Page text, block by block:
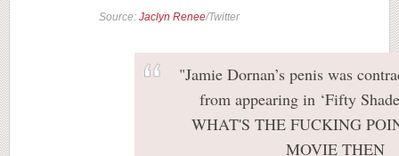
Source: Jaclyn Renee/Twitter
"Jamie Dornan’s penis was
from appearing in ‘Fifty
WHAT'S THE FUCKING
MOVIE THEN